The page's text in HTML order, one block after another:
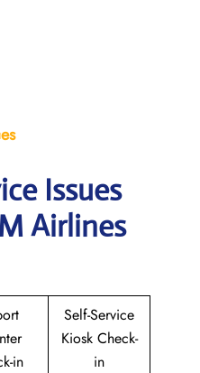
Issues
Airlines
in
Self-Service
Kiosk Check-
in